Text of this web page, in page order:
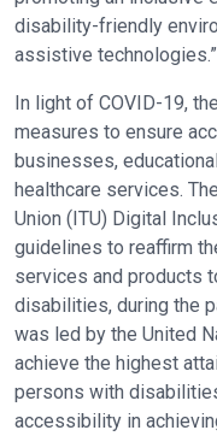
disability-friendly
assistive technologies.”
In light of COVID-19,
measures to ensure
businesses,
healthcare services.
Union (ITU) Digital
guidelines to reaffirm
services and products
disabilities, during the
was led by the United
achieve the highest
persons with
accessibility in